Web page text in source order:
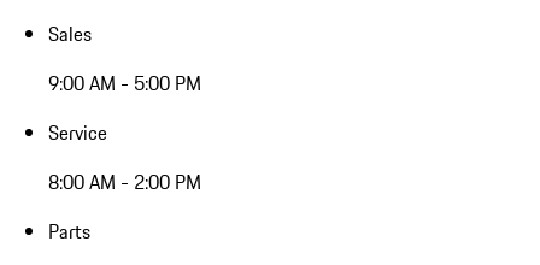
Sales
9:00 AM - 5:00 PM
Service
8:00 AM - 2:00 PM
Parts